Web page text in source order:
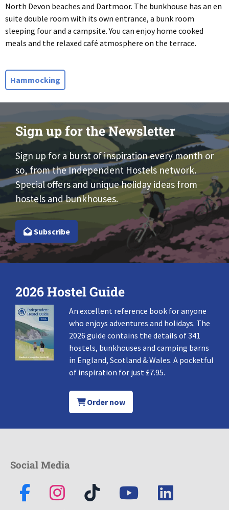
North Devon beaches and Dartmoor. The bunkhouse has an en
suite double room with its own entrance, a bunk room
sleeping four and a campsite. You can enjoy home cooked
meals and the relaxed café atmosphere on the terrace.
Hammocking
Sign up for the Newsletter
Sign up for a burst of inspiration every month or
so, from the Independent Hostels network.
Special offers and unique holiday ideas from
hostels and bunkhouses.
Subscribe
2026 Hostel Guide
An excellent reference book for anyone
who enjoys adventures and holidays. The
2026 guide contains the details of 341
hostels, bunkhouses and camping barns
in England, Scotland & Wales. A pocketful
of inspiration for just £7.95.
Order now
Social Media